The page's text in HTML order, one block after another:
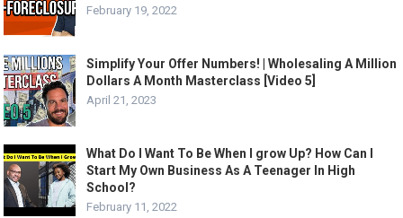
February 19, 2022
Simplify Your Offer Numbers! | Wholesaling A Million
Dollars A Month Masterclass [Video 5]
April 21, 2023
What Do I Want To Be When I grow Up? How Can I
Start My Own Business As A Teenager In High
School?
February 11, 2022